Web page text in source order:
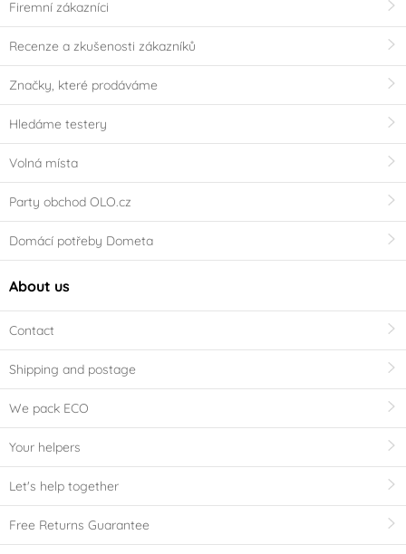
Firemní zákazníci
Recenze a zkušenosti zákazníků
Značky, které prodáváme
Hledáme testery
Volná místa
Party obchod OLO.cz
Domácí potřeby Dometa
About us
Contact
Shipping and postage
We pack ECO
Your helpers
Let's help together
Free Returns Guarantee